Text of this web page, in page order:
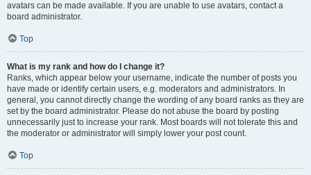
avatars can be made available. If you are unable to use avatars, contact a
board administrator.
Top
What is my rank and how do I change it?
Ranks, which appear below your username, indicate the number of posts you
have made or identify certain users, e.g. moderators and administrators. In
general, you cannot directly change the wording of any board ranks as they are
set by the board administrator. Please do not abuse the board by posting
unnecessarily just to increase your rank. Most boards will not tolerate this and
the moderator or administrator will simply lower your post count.
Top